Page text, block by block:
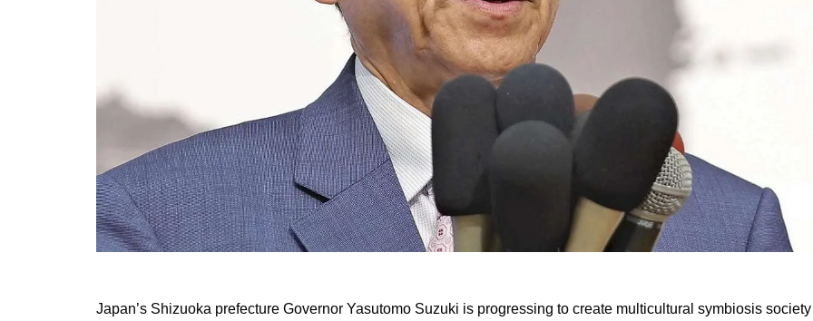
Japan’s Shizuoka prefecture Governor Yasutomo Suzuki is progressing to create multicultural symbiosis society